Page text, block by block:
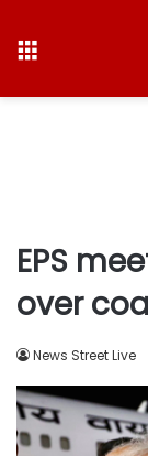
EPS
over
News Street Live